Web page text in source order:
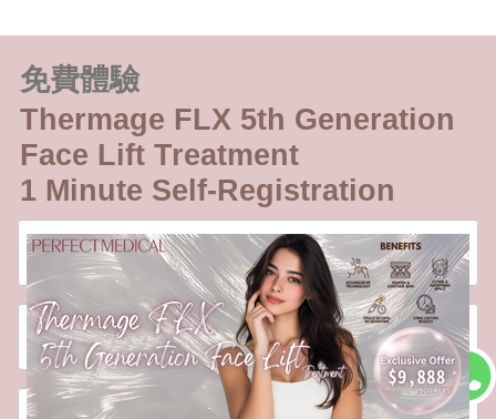
免費體驗
Thermage FLX 5th Generation
Face Lift Treatment
1 Minute Self-Registration